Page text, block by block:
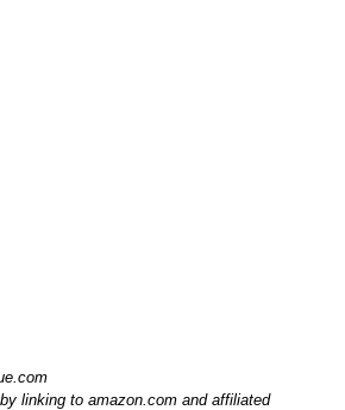
linking to amazon.com and affiliated